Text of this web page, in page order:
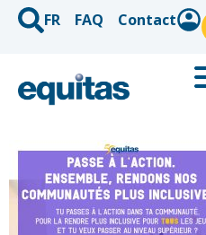
FR FAQ Contact